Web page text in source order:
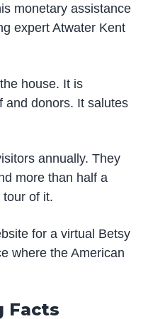
monetary assistance
expert Atwater Kent
house. It is
and donors. It salutes
annually. They
more than half a
of it.
for a virtual Betsy
where the American
Facts